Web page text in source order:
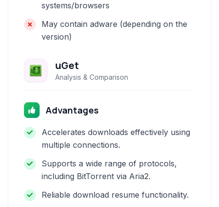
systems/browsers
May contain adware (depending on the
version)
uGet
Analysis & Comparison
Advantages
Accelerates downloads effectively using
multiple connections.
Supports a wide range of protocols,
including BitTorrent via Aria2.
Reliable download resume functionality.